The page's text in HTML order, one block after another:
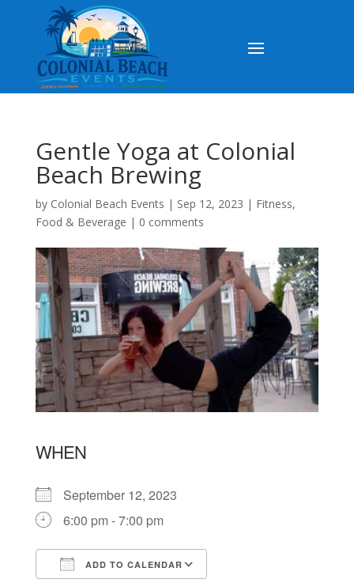
Gentle Yoga at Colonial
Beach Brewing
by Colonial Beach Events | Sep 12, 2023 | Fitness,
Food & Beverage | 0 comments
WHEN
September 12, 2023
6:00 pm - 7:00 pm
ADD TO CALENDAR